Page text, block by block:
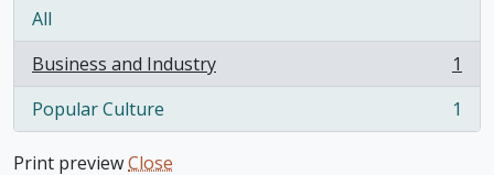
All
Business and Industry
, 1 results
1
Popular Culture
, 1 results 1
Print previewClose